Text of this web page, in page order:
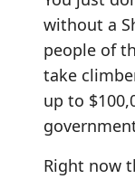
without a
people of
take
up to
Right now